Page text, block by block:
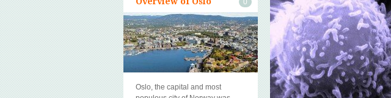
0
Oslo, the capital and most